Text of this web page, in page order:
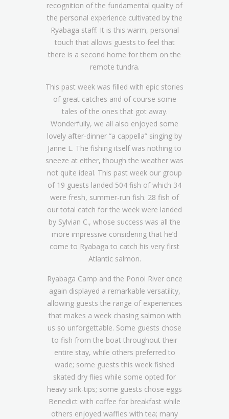
recognition of the fundamental quality of
the personal experience cultivated by the
Ryabaga staff. It is this warm, personal
touch that allows guests to feel that
there is a second home for them on the
remote tundra.
This past week was filled with epic stories
of great catches and of course some
tales of the ones that got away.
Wonderfully, we all also enjoyed some
lovely after-dinner “a cappella” singing by
Janne L. The fishing itself was nothing to
sneeze at either, though the weather was
not quite ideal. This past week our group
of 19 guests landed 504 fish of which 34
were fresh, summer-run fish. 28 fish of
our total catch for the week were landed
by Sylvian C., whose success was all the
more impressive considering that he’d
come to Ryabaga to catch his very first
Atlantic salmon.
Ryabaga Camp and the Ponoi River once
again displayed a remarkable versatility,
allowing guests the range of experiences
that makes a week chasing salmon with
us so unforgettable. Some guests chose
to fish from the boat throughout their
entire stay, while others preferred to
wade; some guests this week fished
skated dry flies while some opted for
heavy sink-tips; some guests chose eggs
Benedict with coffee for breakfast while
others enjoyed waffles with tea; many